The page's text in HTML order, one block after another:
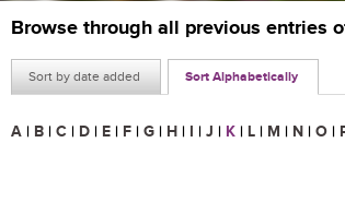
Browse through all previous entries
Sort by date added Sort Alphabetically
A | B | C | D | E | F | G | H | I | J | K | L | M | N | O |